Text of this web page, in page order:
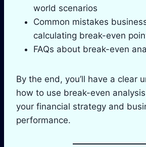
world scenarios
Common mistakes
calculating break-even
FAQs about break-even
By the end, you’ll have a clear
how to use break-even
your financial strategy and
performance.